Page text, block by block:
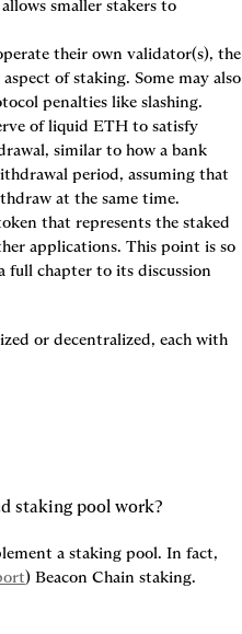
smaller stakers to
their own validator(s), the
of staking. Some may also
penalties like slashing.
of liquid ETH to satisfy
similar to how a bank
period, assuming that
at the same time.
that represents the staked
applications. This point is so
chapter to its discussion
or decentralized, each with
staking pool work?
a staking pool. In fact,
) Beacon Chain staking.